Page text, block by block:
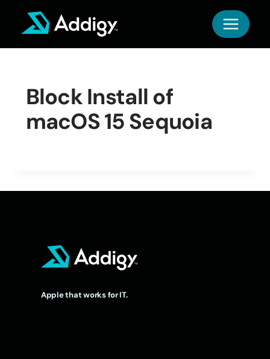
Block Install of
macOS 15 Sequoia
Apple that works for IT.